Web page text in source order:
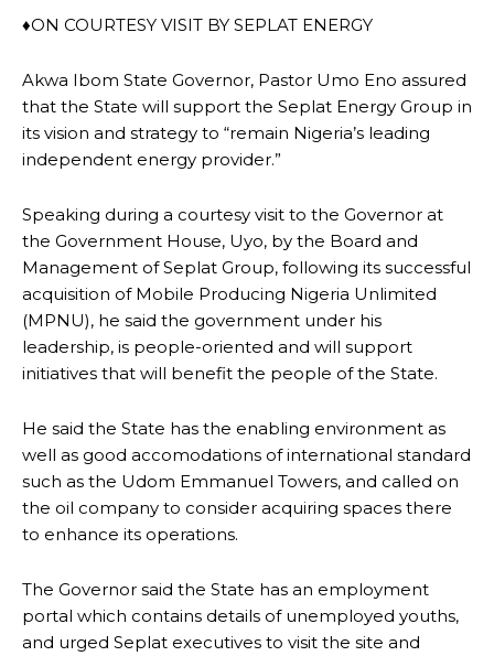
♦ON COURTESY VISIT BY SEPLAT ENERGY
Akwa Ibom State Governor, Pastor Umo Eno assured
that the State will support the Seplat Energy Group in
its vision and strategy to “remain Nigeria’s leading
independent energy provider.”
Speaking during a courtesy visit to the Governor at
the Government House, Uyo, by the Board and
Management of Seplat Group, following its successful
acquisition of Mobile Producing Nigeria Unlimited
(MPNU), he said the government under his
leadership, is people-oriented and will support
initiatives that will benefit the people of the State.
He said the State has the enabling environment as
well as good accomodations of international standard
such as the Udom Emmanuel Towers, and called on
the oil company to consider acquiring spaces there
to enhance its operations.
The Governor said the State has an employment
portal which contains details of unemployed youths,
and urged Seplat executives to visit the site and